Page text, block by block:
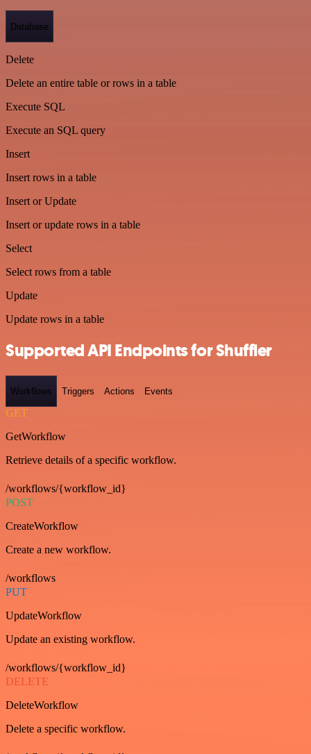
Database
Delete
Delete an entire table or rows in a table
Execute SQL
Execute an SQL query
Insert
Insert rows in a table
Insert or Update
Insert or update rows in a table
Select
Select rows from a table
Update
Update rows in a table
Supported API Endpoints for Shuffler
Workflows Triggers Actions Events
GET
GetWorkflow
Retrieve details of a specific workflow.
/workflows/{workflow_id}
POST
CreateWorkflow
Create a new workflow.
/workflows
PUT
UpdateWorkflow
Update an existing workflow.
/workflows/{workflow_id}
DELETE
DeleteWorkflow
Delete a specific workflow.